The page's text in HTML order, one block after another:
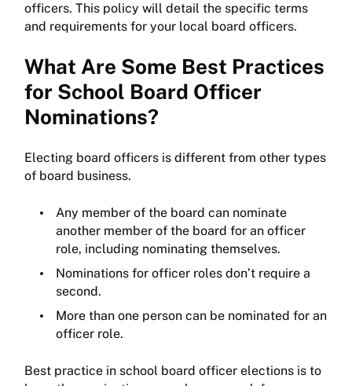
officers. This policy will detail the specific terms
and requirements for your local board officers.
What Are Some Best Practices
for School Board Officer
Nominations?
Electing board officers is different from other types
of board business.
Any member of the board can nominate
another member of the board for an officer
role, including nominating themselves.
Nominations for officer roles don’t require a
second.
More than one person can be nominated for an
officer role.
Best practice in school board officer elections is to